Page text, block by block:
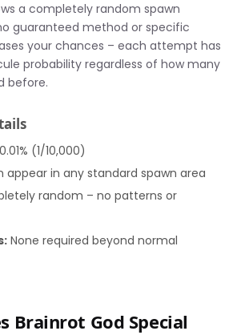
a completely random spawn
guaranteed method or specific
your chances – each attempt has
probability regardless of how many
before.
0.01% (1/10,000)
appear in any standard spawn area
random – no patterns or
None required beyond normal
Brainrot God Special